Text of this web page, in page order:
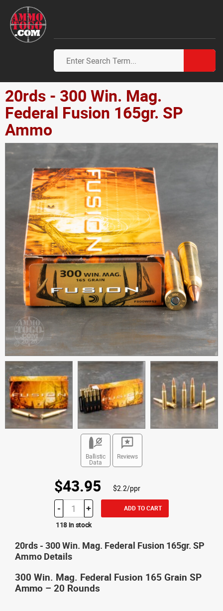
20rds - 300 Win. Mag.
Federal Fusion 165gr. SP
Ammo
Ballistic
Data
Reviews
$43.95 $2.2/ppr
- + ADD TO CART
118 in stock
20rds - 300 Win. Mag. Federal Fusion 165gr. SP
Ammo Details
300 Win. Mag. Federal Fusion 165 Grain SP
Ammo – 20 Rounds